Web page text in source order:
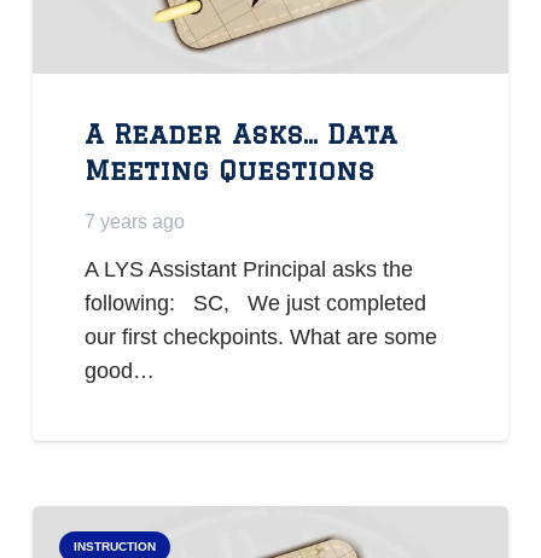
A Reader Asks… Data
Meeting Questions
7 years ago
A LYS Assistant Principal asks the
following: SC, We just completed
our first checkpoints. What are some
good…
INSTRUCTION